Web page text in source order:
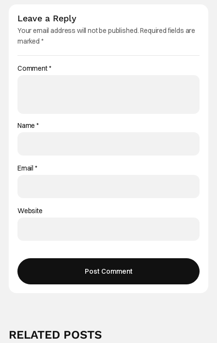
Leave a Reply
Your email address will not be published.Required fields are
marked *
Comment*
Name*
Email *
Website
RELATED POSTS